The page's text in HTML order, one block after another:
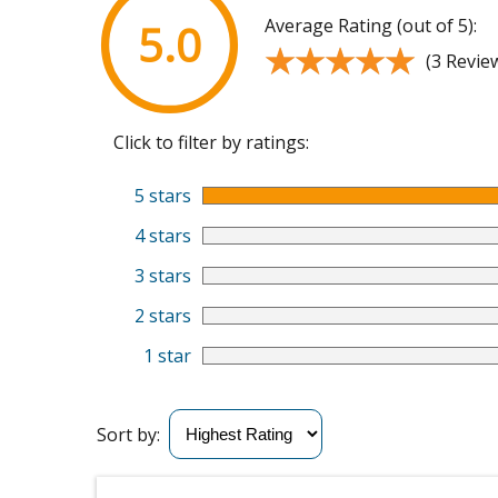
5.0 Average Rating (out of 5):
★★★★★
★★★★★ (3
Click to filter by ratings:
5 stars
4 stars
3 stars
2 stars
1 star
Sort by: